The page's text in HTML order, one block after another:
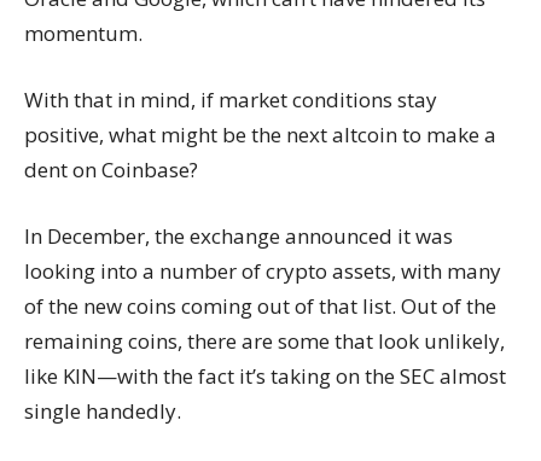
momentum.
With that in mind, if market conditions stay
positive, what might be the next altcoin to make a
dent on Coinbase?
In December, the exchange announced it was
looking into a number of crypto assets, with many
of the new coins coming out of that list. Out of the
remaining coins, there are some that look unlikely,
like KIN—with the fact it’s taking on the SEC almost
single handedly.